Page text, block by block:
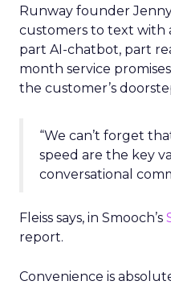
Runway founder
customers to text with
part AI-chatbot, part
month service
the customer’s
“We can’t forget
speed are the key
conversational
Fleiss says, in Smooch’s
report.
Convenience is